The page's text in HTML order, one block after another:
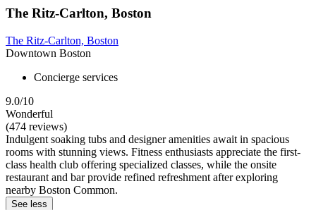
The Ritz-Carlton, Boston
The Ritz-Carlton, Boston
Downtown Boston
Concierge services
9.0/10
Wonderful
(474 reviews)
Indulgent soaking tubs and designer amenities await in spacious
rooms with stunning views. Fitness enthusiasts appreciate the first-
class health club offering specialized classes, while the onsite
restaurant and bar provide refined refreshment after exploring
nearby Boston Common.
See less